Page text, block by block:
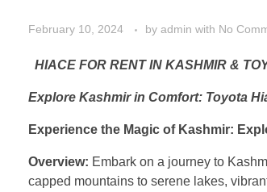
February 10, 2024 by admin with No
HIACE FOR RENT IN KASHMIR &
Explore Kashmir in Comfort: Toyota
Experience the Magic of Kashmir:
Overview: Embark on a journey to
capped mountains to serene lakes,